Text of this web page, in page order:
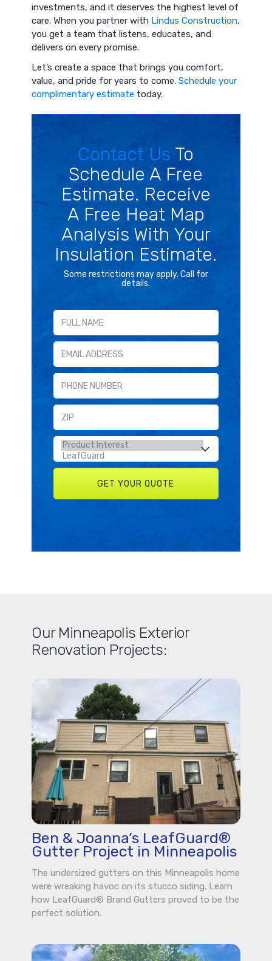
investments, and it deserves the highest level of
care. When you partner with Lindus Construction,
you get a team that listens, educates, and
delivers on every promise.
Let’s create a space that brings you comfort,
value, and pride for years to come.Schedule your
complimentary estimate today.
Contact Us To
Schedule A Free
Estimate. Receive
A Free Heat Map
Analysis With Your
Insulation Estimate.
Some restrictions may apply. Call for
details.
Our Minneapolis Exterior
Renovation Projects:
Ben & Joanna’s LeafGuard®
Gutter Project in Minneapolis
The undersized gutters on this Minneapolis home
were wreaking havoc on its stucco siding. Learn
how LeafGuard® Brand Gutters proved to be the
perfect solution.